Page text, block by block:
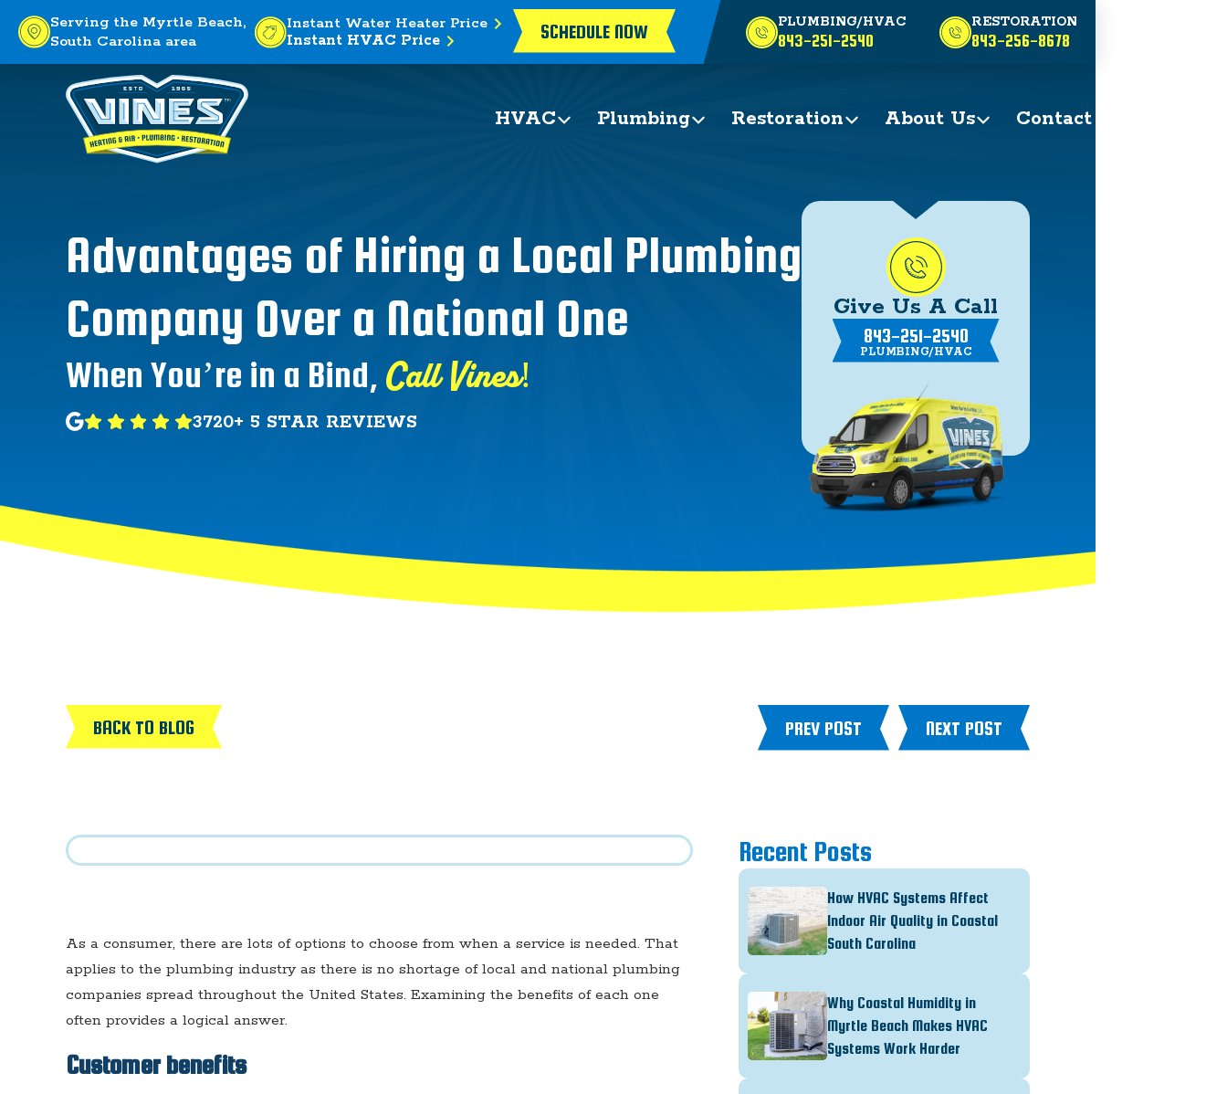
Serving the Myrtle Beach,
South Carolina area
Instant Water Heater Price
Instant HVAC Price
SCHEDULE NOW PLUMBING/HVAC
843-251-2540
RESTORATION
843-256-8678
HVAC Plumbing Restoration About Us Contact
Advantages of Hiring a Local Plumbing
Company Over a National One
When You’re in a Bind, Call Vines!
3720+ 5 STAR REVIEWS
Give Us A Call
843-251-2540
PLUMBING/HVAC
BACK TO BLOG PREV POST NEXT POST
As a consumer, there are lots of options to choose from when a service is needed. That
applies to the plumbing industry as there is no shortage of local and national plumbing
companies spread throughout the United States. Examining the benefits of each one
often provides a logical answer.
Customer benefits
Recent Posts
How HVAC Systems Affect
Indoor Air Quality in Coastal
South Carolina
Why Coastal Humidity in
Myrtle Beach Makes HVAC
Systems Work Harder